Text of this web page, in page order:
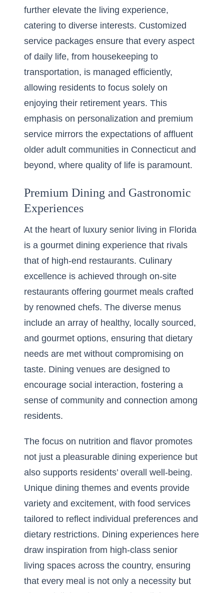
further elevate the living experience,
catering to diverse interests. Customized
service packages ensure that every aspect
of daily life, from housekeeping to
transportation, is managed efficiently,
allowing residents to focus solely on
enjoying their retirement years. This
emphasis on personalization and premium
service mirrors the expectations of affluent
older adult communities in Connecticut and
beyond, where quality of life is paramount.
Premium Dining and Gastronomic
Experiences
At the heart of luxury senior living in Florida
is a gourmet dining experience that rivals
that of high-end restaurants. Culinary
excellence is achieved through on-site
restaurants offering gourmet meals crafted
by renowned chefs. The diverse menus
include an array of healthy, locally sourced,
and gourmet options, ensuring that dietary
needs are met without compromising on
taste. Dining venues are designed to
encourage social interaction, fostering a
sense of community and connection among
residents.
The focus on nutrition and flavor promotes
not just a pleasurable dining experience but
also supports residents’ overall well-being.
Unique dining themes and events provide
variety and excitement, with food services
tailored to reflect individual preferences and
dietary restrictions. Dining experiences here
draw inspiration from high-class senior
living spaces across the country, ensuring
that every meal is not only a necessity but